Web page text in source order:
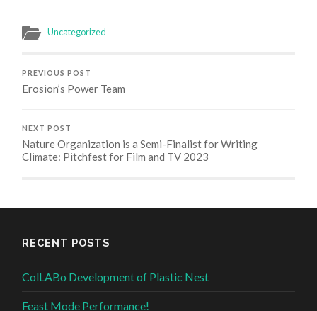
Uncategorized
PREVIOUS POST
Erosion’s Power Team
NEXT POST
Nature Organization is a Semi-Finalist for Writing
Climate: Pitchfest for Film and TV 2023
RECENT POSTS
ColLABo Development of Plastic Nest
Feast Mode Performance!